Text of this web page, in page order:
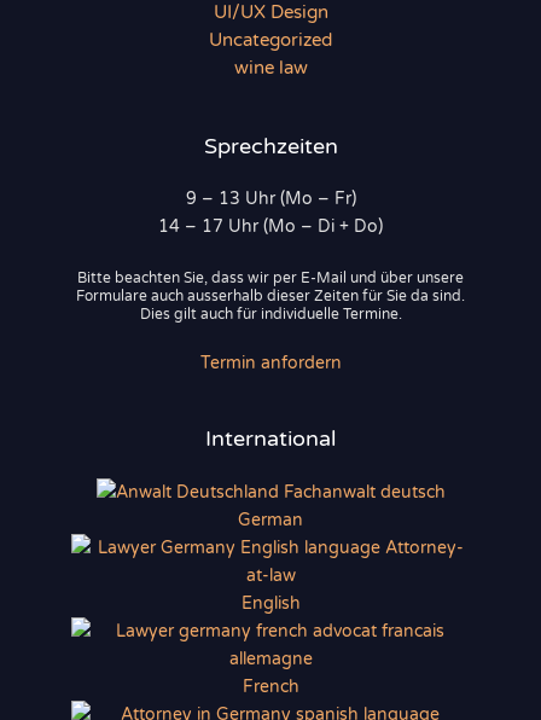
UI/UX Design
Uncategorized
wine law
Sprechzeiten
9 – 13 Uhr (Mo – Fr)
14 – 17 Uhr (Mo – Di + Do)
Bitte beachten Sie, dass wir per E-Mail und über unsere
Formulare auch ausserhalb dieser Zeiten für Sie da sind.
Dies gilt auch für individuelle Termine.
Termin anfordern
International
German
English
French